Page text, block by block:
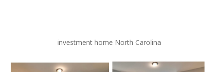
investment home North Carolina